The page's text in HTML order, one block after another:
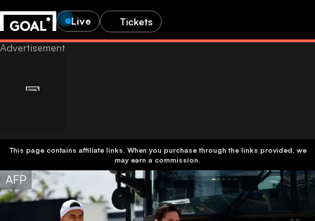
Live Tickets
This page contains affiliate links. When you purchase through the links provided, we
may earn a commission.
AFP